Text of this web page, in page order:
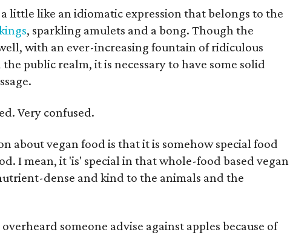
little like an idiomatic expression that belongs to the
, sparkling amulets and a bong. Though the
with an ever-increasing fountain of ridiculous
public realm, it is necessary to have some solid
Very confused.
about vegan food is that it is somehow special food
I mean, it 'is' special in that whole-food based vegan
dense and kind to the animals and the
someone advise against apples because of